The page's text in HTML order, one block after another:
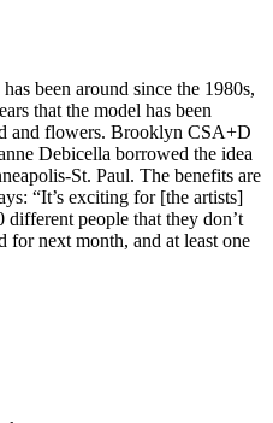
been around since the 1980s,
that the model has been
and flowers. Brooklyn CSA+D
Debicella borrowed the idea
St. Paul. The benefits are
“It’s exciting for [the artists]
people that they don’t
for next month, and at least one